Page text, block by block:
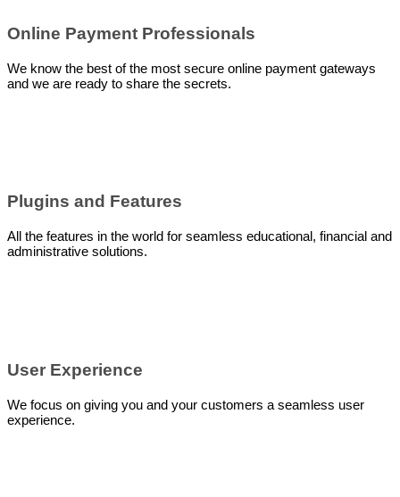
Online Payment Professionals
We know the best of the most secure online payment gateways
and we are ready to share the secrets.
Plugins and Features
All the features in the world for seamless educational, financial and
administrative solutions.
User Experience
We focus on giving you and your customers a seamless user
experience.